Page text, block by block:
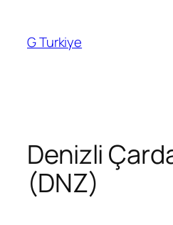
content
G Turkiye
Denizli
(DNZ)